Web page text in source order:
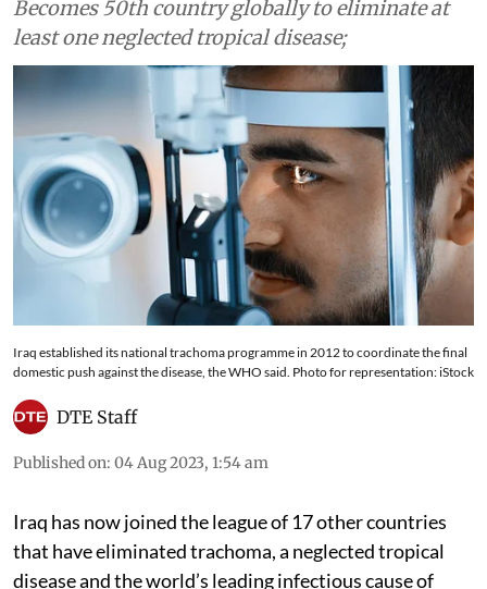
Becomes 50th country globally to eliminate at
least one neglected tropical disease;
Iraq established its national trachoma programme in 2012 to coordinate the final
domestic push against the disease, the WHO said. Photo for representation: iStock
DTE Staff
Published on: 04 Aug 2023, 1:54 am
Iraq has now joined the league of 17 other countries
that have eliminated trachoma, a neglected tropical
disease and the world’s leading infectious cause of